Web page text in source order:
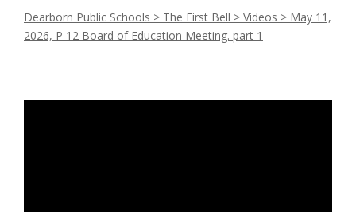
Dearborn Public Schools > The First Bell > Videos > May 11,
2026, P 12 Board of Education Meeting. part 1